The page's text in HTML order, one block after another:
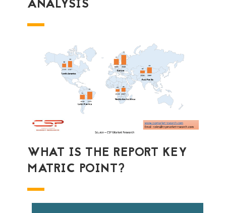
ANALYSIS
WHAT IS THE REPORT KEY
MATRIC POINT?